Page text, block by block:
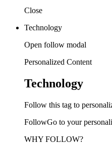
Close
Technology
Open follow modal
Personalized Content
Technology
Follow this tag to
FollowGo to your
WHY FOLLOW?